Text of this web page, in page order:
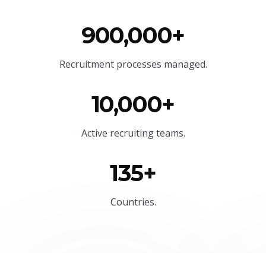
900,000+
Recruitment processes managed.
10,000+
Active recruiting teams.
135+
Countries.